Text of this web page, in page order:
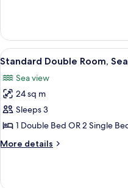
Room,
Sea
View
View
all
photos
for
Standard
Double
Room,
Sea
9
Standard Double Room,
Sea view
24 sq m
Sleeps 3
1 Double Bed OR 2 Single
More details
More